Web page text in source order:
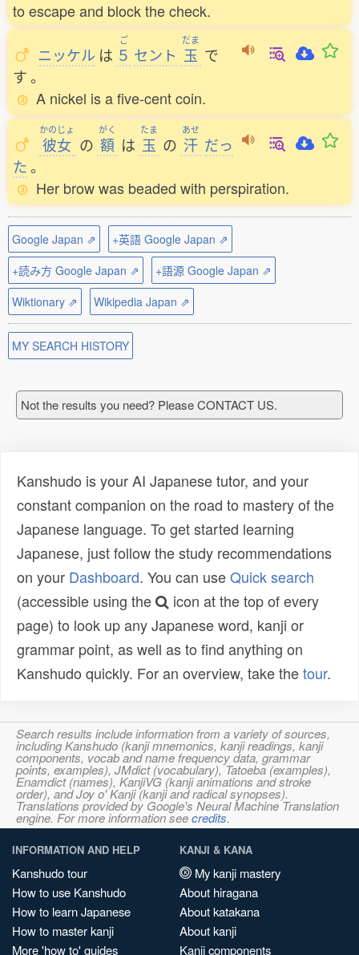
to escape and block the check.
ニッケル は
ご
５ セント
だま
玉 で
す。
A nickel is a five-cent coin.
かのじょ
彼女 の
がく
額 は
たま
玉 の
あせ
汗 だっ
た 。
Her brow was beaded with perspiration.
Google Japan ⇗
+英語 Google Japan ⇗
+読み方 Google Japan ⇗
+語源 Google Japan ⇗
Wiktionary ⇗
Wikipedia Japan ⇗
MY SEARCH HISTORY
Not the results you need? Please CONTACT US.
Kanshudo is your AI Japanese tutor, and your
constant companion on the road to mastery of the
Japanese language. To get started learning
Japanese, just follow the study recommendations
on your Dashboard. You can useQuick search
(accessible using the
icon at the top of every
page) to look up any Japanese word, kanji or
grammar point, as well as to find anything on
Kanshudo quickly. For an overview, take thetour.
Search results include information from a variety of sources,
including Kanshudo (kanji mnemonics, kanji readings, kanji
components, vocab and name frequency data, grammar
points, examples), JMdict (vocabulary), Tatoeba (examples),
Enamdict (names), KanjiVG (kanji animations and stroke
order), and Joy o' Kanji (kanji and radical synopses).
Translations provided by Google's Neural Machine Translation
engine. For more information seecredits.
INFORMATION AND HELP
Kanshudo tour
How to use Kanshudo
How to learn Japanese
How to master kanji
More 'how to' guides
KANJI & KANA
My kanji mastery
About hiragana
About katakana
About kanji
Kanji components